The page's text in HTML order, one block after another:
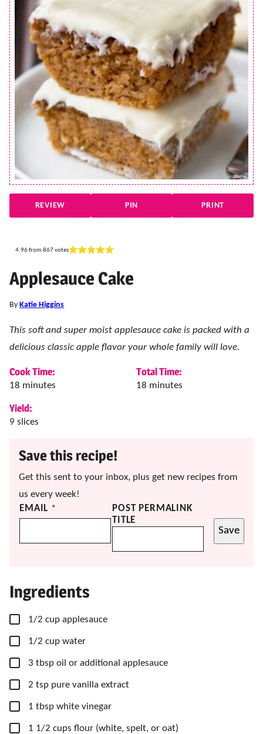
REVIEW PIN PRINT
4.96from 867 votes
Applesauce Cake
By Katie Higgins
This soft and super moist applesauce cake is packed with a
delicious classic apple flavor your whole family will love.
Cook Time:
18 minutes
minutes
Total Time:
18 minutes
minutes
Yield:
9 slices
Save this recipe!
Get this sent to your inbox, plus get new recipes from
us every week!
EMAIL *
POST PERMALINK
TITLE
Save
Ingredients
▢
1/2 cup applesauce
▢
1/2 cup water
▢
3 tbsp oil or additional applesauce
▢
2 tsp pure vanilla extract
▢
1 tbsp white vinegar
▢
1 1/2 cups flour (white, spelt, or oat)